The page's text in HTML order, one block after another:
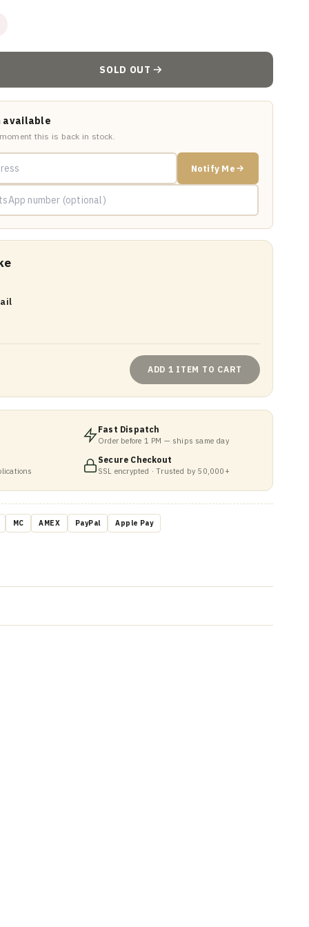
SOLD OUT
available
this is back in stock.
Notify Me
ADD 1 ITEM TO CART
Fast Dispatch
Order before 1 PM — ships same day
Secure Checkout
SSL encrypted · Trusted by 50,000+
MC AMEX PayPal Apple Pay